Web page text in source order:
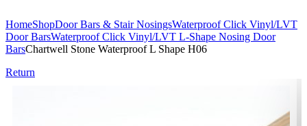
HomeShopDoor Bars & Stair NosingsWaterproof Click Vinyl/LVT
Door BarsWaterproof Click Vinyl/LVT L-Shape Nosing Door
BarsChartwell Stone Waterproof L Shape H06
Return